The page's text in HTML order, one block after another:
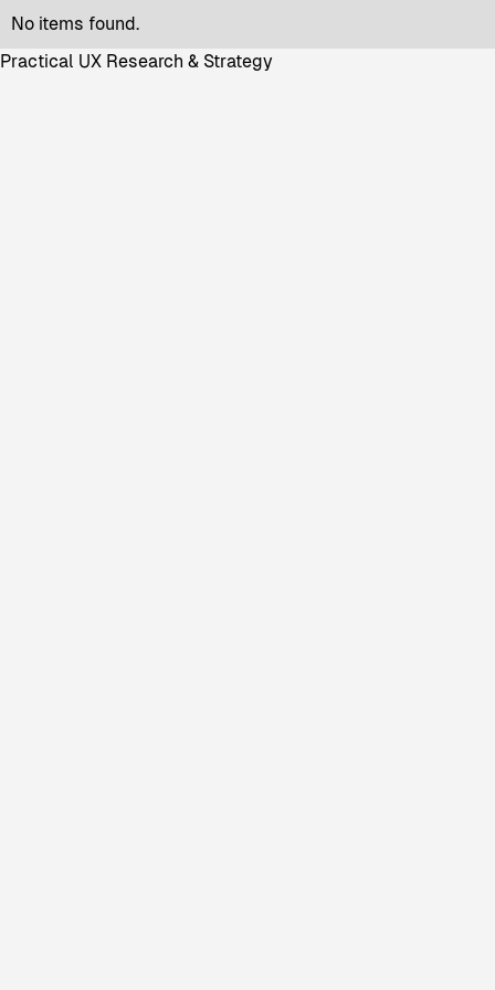
No items found.
Practical UX Research & Strategy